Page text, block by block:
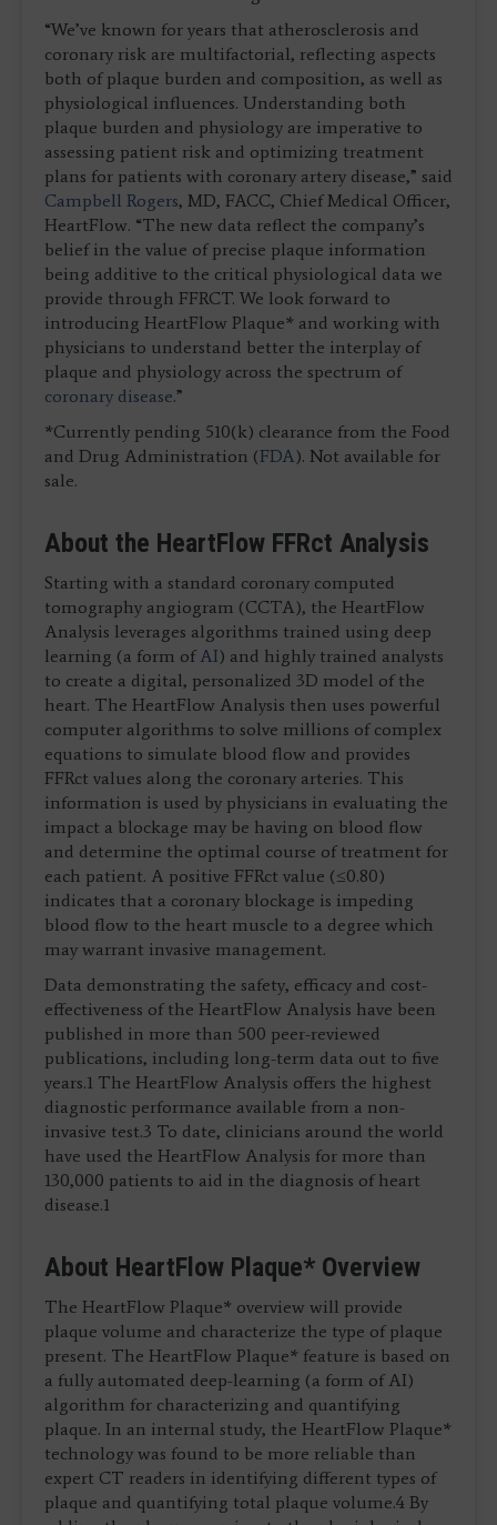
“We’ve known for years that atherosclerosis and
coronary risk are multifactorial, reflecting aspects
both of plaque burden and composition, as well as
physiological influences. Understanding both
plaque burden and physiology are imperative to
assessing patient risk and optimizing treatment
plans for patients with coronary artery disease,” said
Campbell Rogers, MD, FACC, Chief Medical Officer,
HeartFlow. “The new data reflect the company’s
belief in the value of precise plaque information
being additive to the critical physiological data we
provide through FFRCT. We look forward to
introducing HeartFlow Plaque* and working with
physicians to understand better the interplay of
plaque and physiology across the spectrum of
coronary disease.”
*Currently pending 510(k) clearance from the Food
and Drug Administration (FDA). Not available for
sale.
About the HeartFlow FFRct Analysis
Starting with a standard coronary computed
tomography angiogram (CCTA), the HeartFlow
Analysis leverages algorithms trained using deep
learning (a form of AI) and highly trained analysts
to create a digital, personalized 3D model of the
heart. The HeartFlow Analysis then uses powerful
computer algorithms to solve millions of complex
equations to simulate blood flow and provides
FFRct values along the coronary arteries. This
information is used by physicians in evaluating the
impact a blockage may be having on blood flow
and determine the optimal course of treatment for
each patient. A positive FFRct value (≤0.80)
indicates that a coronary blockage is impeding
blood flow to the heart muscle to a degree which
may warrant invasive management.
Data demonstrating the safety, efficacy and cost-
effectiveness of the HeartFlow Analysis have been
published in more than 500 peer-reviewed
publications, including long-term data out to five
years.1 The HeartFlow Analysis offers the highest
diagnostic performance available from a non-
invasive test.3 To date, clinicians around the world
have used the HeartFlow Analysis for more than
130,000 patients to aid in the diagnosis of heart
disease.1
About HeartFlow Plaque* Overview
The HeartFlow Plaque* overview will provide
plaque volume and characterize the type of plaque
present. The HeartFlow Plaque* feature is based on
a fully automated deep-learning (a form of AI)
algorithm for characterizing and quantifying
plaque. In an internal study, the HeartFlow Plaque*
technology was found to be more reliable than
expert CT readers in identifying different types of
plaque and quantifying total plaque volume.4 By